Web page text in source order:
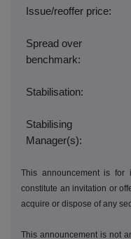
Issue/reoffer price:
Spread over
benchmark:
Stabilisation:
Stabilising
Manager(s):
This announcement is for
constitute an invitation or
acquire or dispose of any
This announcement is not